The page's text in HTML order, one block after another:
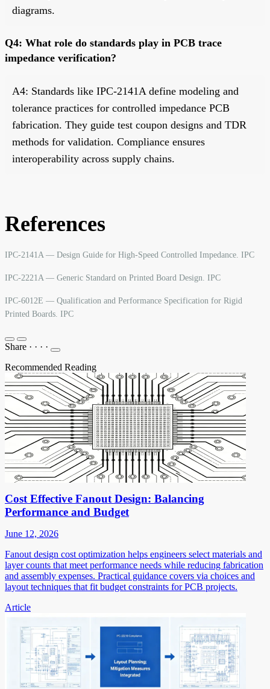
diagrams.
Q4: What role do standards play in PCB trace
impedance verification?
A4: Standards like IPC-2141A define modeling and
tolerance practices for controlled impedance PCB
fabrication. They guide test coupon designs and TDR
methods for validation. Compliance ensures
interoperability across supply chains.
References
IPC-2141A — Design Guide for High-Speed Controlled Impedance. IPC
IPC-2221A — Generic Standard on Printed Board Design. IPC
IPC-6012E — Qualification and Performance Specification for Rigid
Printed Boards. IPC
Share · · · ·
Recommended Reading
Cost Effective Fanout Design: Balancing
Performance and Budget
June 12, 2026
Fanout design cost optimization helps engineers select materials and
layer counts that meet performance needs while reducing fabrication
and assembly expenses. Practical guidance covers via choices and
layout techniques that fit budget constraints for PCB projects.
Article